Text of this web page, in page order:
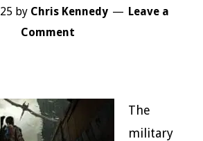
by Chris Kennedy
Leave a
Comment
The
military